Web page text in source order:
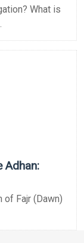
What is
Adhan:
of Fajr (Dawn)